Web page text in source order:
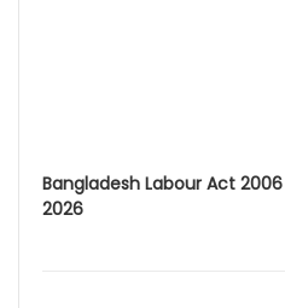
Bangladesh Labour Act
2026